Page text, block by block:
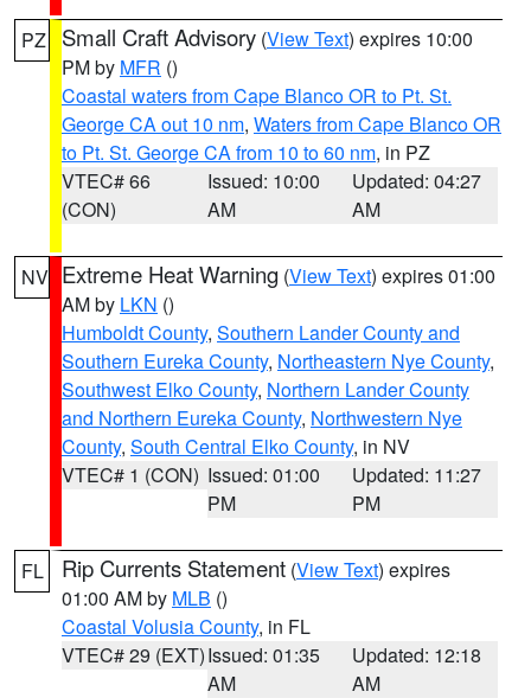
PZ Small Craft Advisory (View Text) expires 10:00
PM by MFR ()
Coastal waters from Cape Blanco OR to Pt. St.
George CA out 10 nm, Waters from Cape Blanco OR
to Pt. St. George CA from 10 to 60 nm, in PZ
VTEC# 66
(CON)
Issued: 10:00
AM
Updated: 04:27
AM
NV Extreme Heat Warning (View Text) expires 01:00
AM by LKN ()
Humboldt County, Southern Lander County and
Southern Eureka County, Northeastern Nye County,
Southwest Elko County, Northern Lander County
and Northern Eureka County, Northwestern Nye
County, South Central Elko County, in NV
VTEC# 1 (CON) Issued: 01:00
PM
Updated: 11:27
PM
FL Rip Currents Statement (View Text) expires
01:00 AM by MLB ()
Coastal Volusia County, in FL
VTEC# 29 (EXT)Issued: 01:35
AM
Updated: 12:18
AM